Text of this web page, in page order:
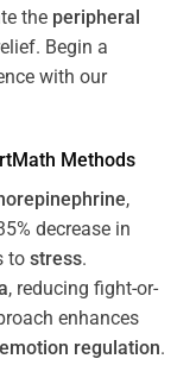
the peripheral
Begin a
with our
Methods
,
decrease in
to stress.
, reducing fight-or-
enhances
emotion regulation.